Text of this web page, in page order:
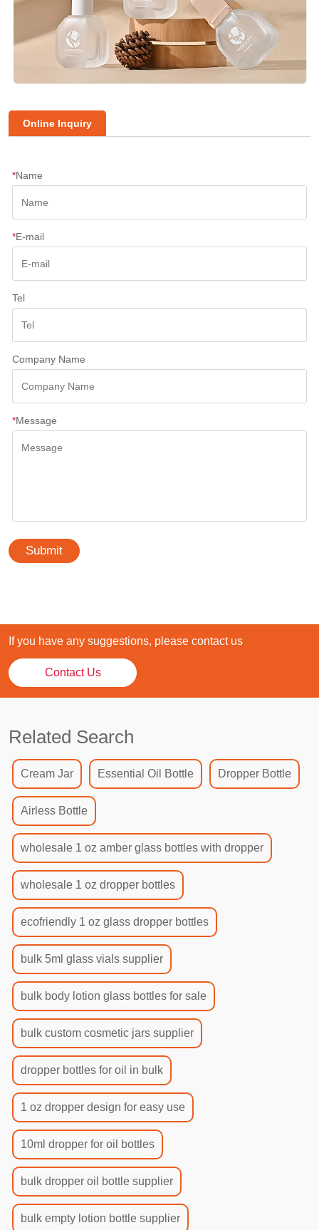
Online Inquiry
*Name
*E-mail
Tel
Company Name
*Message
Submit
If you have any suggestions, please contact us
Contact Us
Related Search
Cream Jar Essential Oil Bottle Dropper Bottle
Airless Bottle
wholesale 1 oz amber glass bottles with dropper
wholesale 1 oz dropper bottles
ecofriendly 1 oz glass dropper bottles
bulk 5ml glass vials supplier
bulk body lotion glass bottles for sale
bulk custom cosmetic jars supplier
dropper bottles for oil in bulk
1 oz dropper design for easy use
10ml dropper for oil bottles
bulk dropper oil bottle supplier
bulk empty lotion bottle supplier